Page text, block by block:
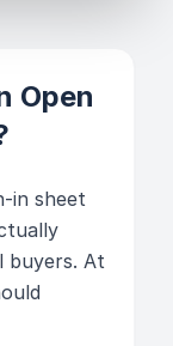
Open
in sheet
buyers. At